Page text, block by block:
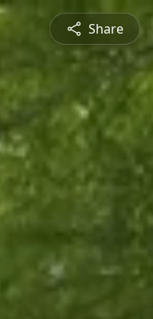
Share